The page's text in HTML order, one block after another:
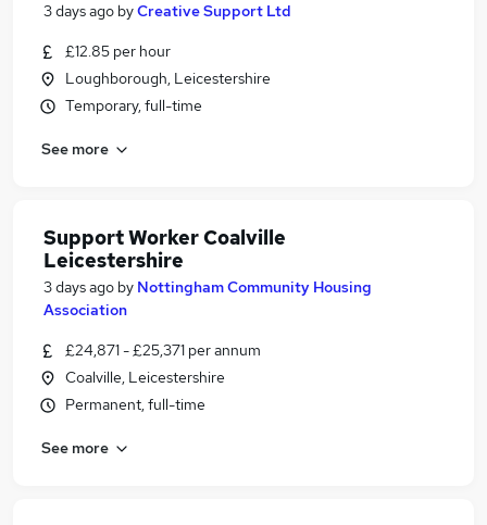
3 days ago byCreative Support Ltd
£12.85 per hour
Loughborough, Leicestershire
Temporary, full-time
See more
Support Worker Coalville
Leicestershire
3 days ago by Nottingham Community Housing
Association
£24,871 - £25,371 per annum
Coalville, Leicestershire
Permanent, full-time
See more